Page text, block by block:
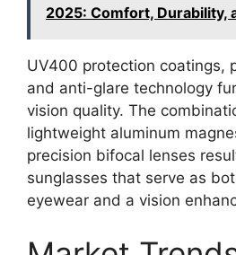
2025: Comfort, Durability,
UV400 protection coatings,
and anti-glare technology
vision quality. The
lightweight aluminum
precision bifocal lenses
sunglasses that serve as
eyewear and a vision